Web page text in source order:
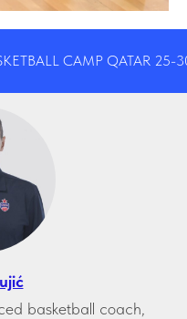
CAMP QATAR 25-
basketball coach,